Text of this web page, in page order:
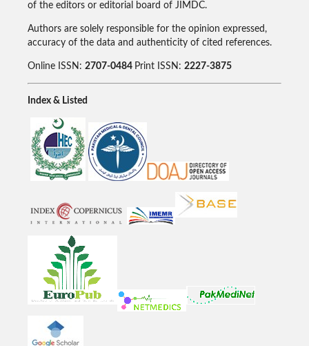
of the editors or editorial board of JIMDC.
Authors are solely responsible for the opinion expressed,
accuracy of the data and authenticity of cited references.
Online ISSN: 2707-0484 Print ISSN: 2227-3875
Index & Listed